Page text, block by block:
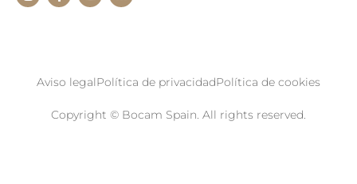
Aviso legalPolítica de privacidadPolítica de cookies
Copyright © Bocam Spain. All rights reserved.